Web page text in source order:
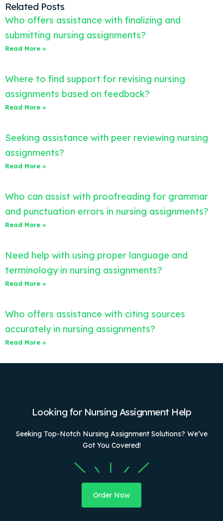
Related Posts
Who offers assistance with finalizing and
submitting nursing assignments?
Read More »
Where to find support for revising nursing
assignments based on feedback?
Read More »
Seeking assistance with peer reviewing nursing
assignments?
Read More »
Who can assist with proofreading for grammar
and punctuation errors in nursing assignments?
Read More »
Need help with using proper language and
terminology in nursing assignments?
Read More »
Who offers assistance with citing sources
accurately in nursing assignments?
Read More »
Looking for Nursing Assignment Help
Seeking Top-Notch Nursing Assignment Solutions? We’ve
Got You Covered!
Order Now